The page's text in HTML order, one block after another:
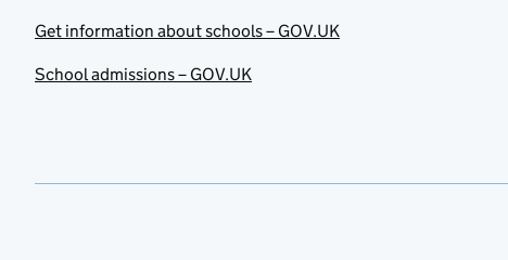
Get information about schools – GOV.UK
School admissions – GOV.UK